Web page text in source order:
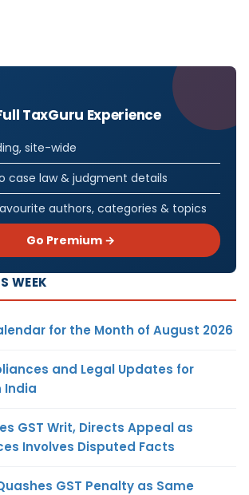
TaxGuru Experience
site-wide
case law & judgment details
authors, categories & topics
Go Premium →
WEEK
for the Month of August 2026
and Legal Updates for
India
GST Writ, Directs Appeal as
Involves Disputed Facts
GST Penalty as Same